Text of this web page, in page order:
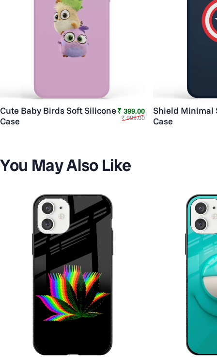
Cute Baby Birds Soft Silicone
Case
Sale price
₹ 399.00Regular price
₹ 999.00
Shield Minimal
Case
You May Also Like